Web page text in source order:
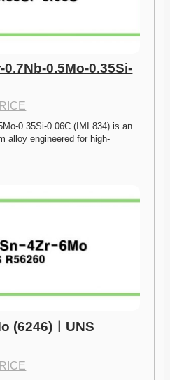
0.5Mo-0.35Si-
0.35Si-0.06C (IMI 834) is an
alloy engineered for high-
(6246)ㅣUNS